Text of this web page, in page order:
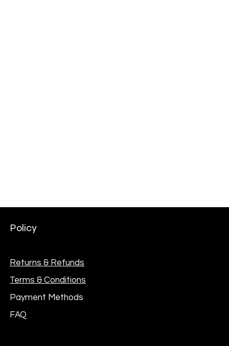
Policy
Returns & Refunds
Terms & Conditions
Payment Methods
FAQ